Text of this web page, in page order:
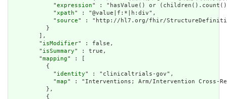
            "
expression" : "hasValue() or
            "
xpath" : "@value|f:*|h:div",
            "
source" : "http://hl7.org/fhir/
          }
        ],
        "
isModifier" : false,
        "
isSummary" : true,
        "
mapping" : [
          {
            "
identity" : "clinicaltrials-gov",
            "
map" : "Interventions; Arm/Intervention Cross-
          },
          {